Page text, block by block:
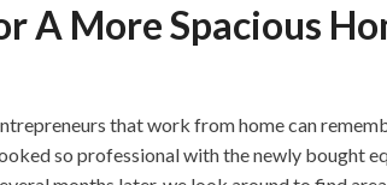
A More Spacious
that work from home can
so professional with the newly bought